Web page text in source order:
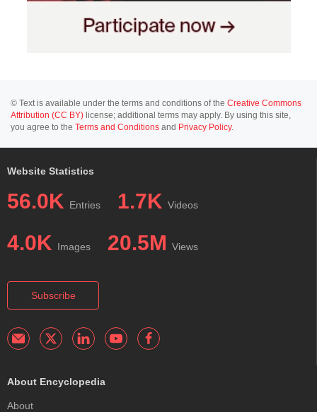
© Text is available under the terms and conditions of the Creative Commons
Attribution (CC BY) license; additional terms may apply. By using this site,
you agree to the Terms and Conditions and Privacy Policy.
Website Statistics
56.0K Entries 1.7K Videos
4.0K Images 20.5M Views
Subscribe
About Encyclopedia
About